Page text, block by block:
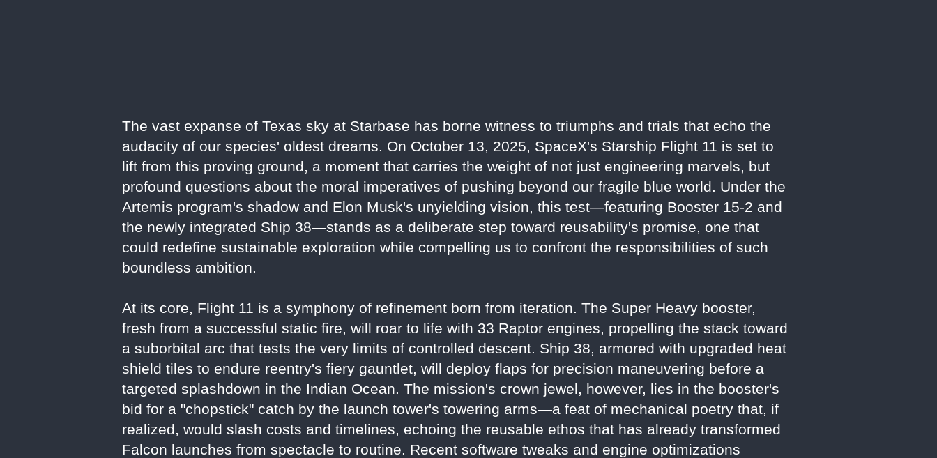
The vast expanse of Texas sky at Starbase has borne witness to triumphs and trials that echo the
audacity of our species' oldest dreams. On October 13, 2025, SpaceX's Starship Flight 11 is set to
lift from this proving ground, a moment that carries the weight of not just engineering marvels, but
profound questions about the moral imperatives of pushing beyond our fragile blue world. Under the
Artemis program's shadow and Elon Musk's unyielding vision, this test—featuring Booster 15-2 and
the newly integrated Ship 38—stands as a deliberate step toward reusability's promise, one that
could redefine sustainable exploration while compelling us to confront the responsibilities of such
boundless ambition.
At its core, Flight 11 is a symphony of refinement born from iteration. The Super Heavy booster,
fresh from a successful static fire, will roar to life with 33 Raptor engines, propelling the stack toward
a suborbital arc that tests the very limits of controlled descent. Ship 38, armored with upgraded heat
shield tiles to endure reentry's fiery gauntlet, will deploy flaps for precision maneuvering before a
targeted splashdown in the Indian Ocean. The mission's crown jewel, however, lies in the booster's
bid for a "chopstick" catch by the launch tower's towering arms—a feat of mechanical poetry that, if
realized, would slash costs and timelines, echoing the reusable ethos that has already transformed
Falcon launches from spectacle to routine. Recent software tweaks and engine optimizations